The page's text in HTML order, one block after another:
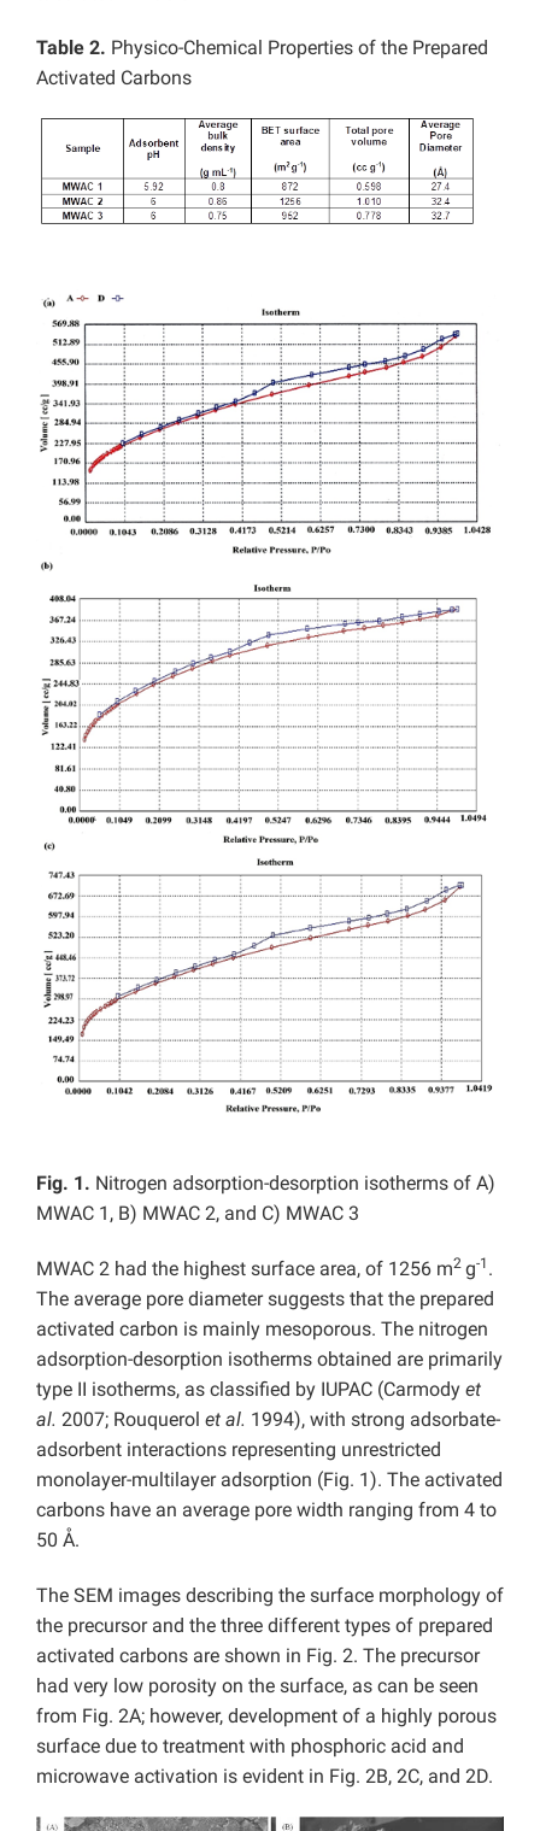
Table 2. Physico-Chemical Properties of the Prepared
Activated Carbons
Fig. 1. Nitrogen adsorption-desorption isotherms of A)
MWAC 1, B) MWAC 2, and C) MWAC 3
MWAC 2 had the highest surface area, of 1256 m2 g-1 .
The average pore diameter suggests that the prepared
activated carbon is mainly mesoporous. The nitrogen
adsorption-desorption isotherms obtained are primarily
type II isotherms, as classified by IUPAC (Carmody et
al. 2007; Rouquerol et al. 1994), with strong adsorbate-
adsorbent interactions representing unrestricted
monolayer-multilayer adsorption (Fig. 1). The activated
carbons have an average pore width ranging from 4 to
50 Å.
The SEM images describing the surface morphology of
the precursor and the three different types of prepared
activated carbons are shown in Fig. 2. The precursor
had very low porosity on the surface, as can be seen
from Fig. 2A; however, development of a highly porous
surface due to treatment with phosphoric acid and
microwave activation is evident in Fig. 2B, 2C, and 2D.